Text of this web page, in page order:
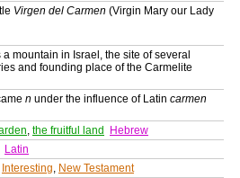
Virgen del Carmen (Virgin Mary our Lady
a mountain in Israel, the site of several
and founding place of the Carmelite
n under the influence of Latin carmen
, the fruitful land
Hebrew
Latin
Interesting, New Testament